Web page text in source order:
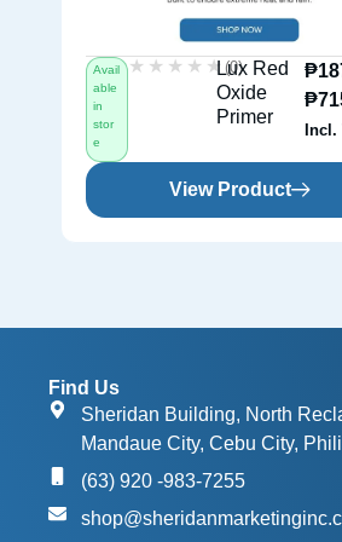
Avail
able
in
stor
e
★★★★★
★★★★★ (0)
Lux Red
Oxide
Primer
₱
₱
Incl.
View Product
Find Us
Sheridan Building, North
Mandaue City, Cebu City,
(63) 920 -983-7255